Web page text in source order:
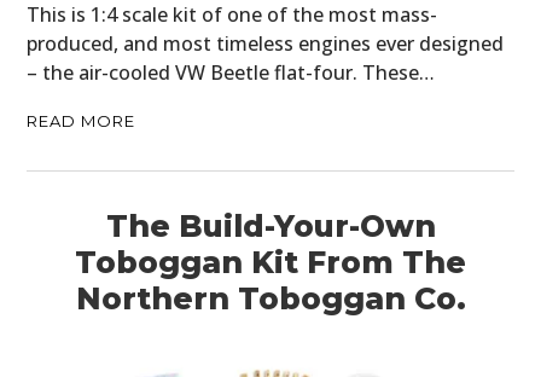
This is 1:4 scale kit of one of the most mass-
produced, and most timeless engines ever designed
– the air-cooled VW Beetle flat-four. These…
READ MORE
The Build-Your-Own
Toboggan Kit From The
Northern Toboggan Co.